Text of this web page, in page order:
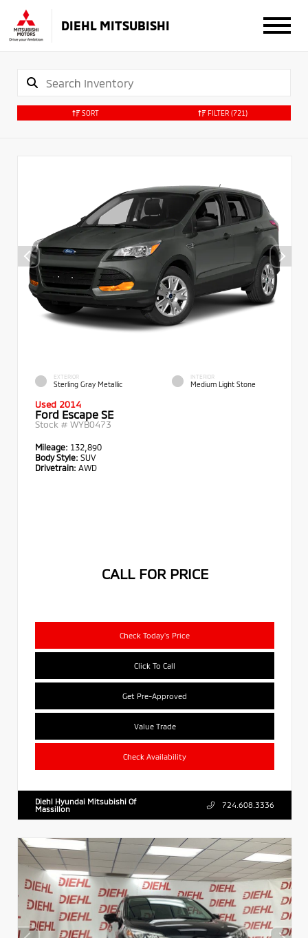
DIEHL MITSUBISHI
SORT FILTER (721)
EXTERIOR
Sterling Gray Metallic
INTERIOR
Medium Light Stone
Used 2014
Ford Escape SE
Stock # WYB0473
Mileage: 132,890
Body Style: SUV
Drivetrain: AWD
CALL FOR PRICE
Check Today's Price
Click To Call
Get Pre-Approved
Value Trade
Check Availability
Diehl Hyundai Mitsubishi Of
Massillon
724.608.3336